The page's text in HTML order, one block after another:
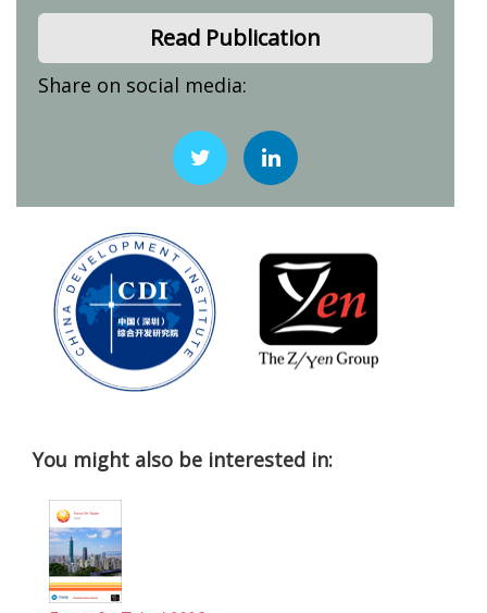
Read Publication
Share on social media:
You might also be interested in: